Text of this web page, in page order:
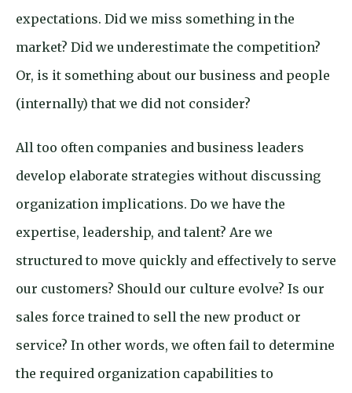
expectations. Did we miss something in the
market? Did we underestimate the competition?
Or, is it something about our business and people
(internally) that we did not consider?
All too often companies and business leaders
develop elaborate strategies without discussing
organization implications. Do we have the
expertise, leadership, and talent? Are we
structured to move quickly and effectively to serve
our customers? Should our culture evolve? Is our
sales force trained to sell the new product or
service? In other words, we often fail to determine
the required organization capabilities to